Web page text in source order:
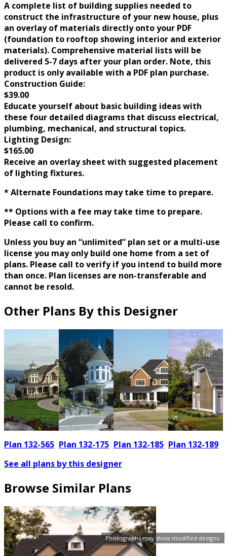
Photographs may show modified designs.
A complete list of building supplies needed to
construct the infrastructure of your new house, plus
an overlay of materials directly onto your PDF
(foundation to rooftop showing interior and exterior
materials). Comprehensive material lists will be
delivered 5-7 days after your plan order. Note, this
product is only available with a PDF plan purchase.
Construction Guide:
$39.00
Educate yourself about basic building ideas with
these four detailed diagrams that discuss electrical,
plumbing, mechanical, and structural topics.
Lighting Design:
$165.00
Receive an overlay sheet with suggested placement
of lighting fixtures.
* Alternate Foundations may take time to prepare.
** Options with a fee may take time to prepare.
Please call to confirm.
Unless you buy an “unlimited” plan set or a multi-use
license you may only build one home from a set of
plans. Please call to verify if you intend to build more
than once. Plan licenses are non-transferable and
cannot be resold.
Other Plans By this Designer
Plan 132-565 Plan 132-175 Plan 132-185 Plan 132-189
See all plans by this designer
Browse Similar Plans